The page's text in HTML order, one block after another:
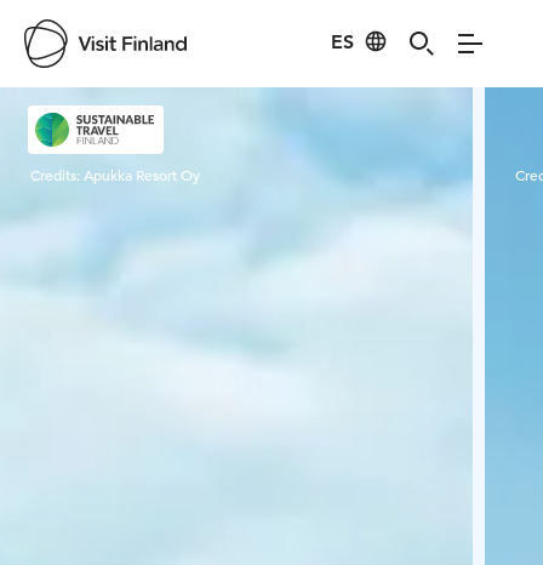
ES
Visit Finland
Credits: Apukka Resort Oy